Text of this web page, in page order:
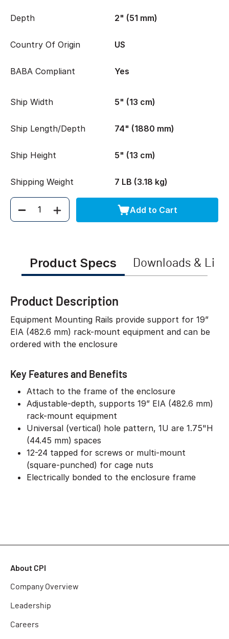
Depth 2" (51 mm)
Country Of Origin US
BABA Compliant Yes
Ship Width 5" (13 cm)
Ship Length/Depth 74" (1880 mm)
Ship Height 5" (13 cm)
Shipping Weight 7 LB (3.18 kg)
Quantity Add to Cart
Product Specs Downloads &
Product Description
Equipment Mounting Rails provide support for 19”
EIA (482.6 mm) rack-mount equipment and can be
ordered with the enclosure
Key Features and Benefits
Attach to the frame of the enclosure
Adjustable-depth, supports 19” EIA (482.6 mm)
rack-mount equipment
Universal (vertical) hole pattern, 1U are 1.75"H
(44.45 mm) spaces
12-24 tapped for screws or multi-mount
(square-punched) for cage nuts
Electrically bonded to the enclosure frame
About CPI
Company Overview
Leadership
Careers